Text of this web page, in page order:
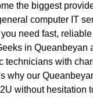
the biggest
computer IT
need fast,
in Queanbeyan
technicians with
why our
without hesitation